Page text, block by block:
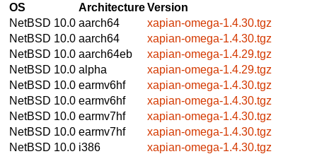
OS ArchitectureVersion
NetBSD 10.0 aarch64
xapian-omega-1.4.30.tgz
NetBSD 10.0 aarch64
xapian-omega-1.4.30.tgz
NetBSD 10.0 aarch64eb
xapian-omega-1.4.29.tgz
NetBSD 10.0 alpha
xapian-omega-1.4.29.tgz
NetBSD 10.0 earmv6hf
xapian-omega-1.4.30.tgz
NetBSD 10.0 earmv6hf
xapian-omega-1.4.30.tgz
NetBSD 10.0 earmv7hf
xapian-omega-1.4.30.tgz
NetBSD 10.0 earmv7hf
xapian-omega-1.4.30.tgz
NetBSD 10.0 i386
xapian-omega-1.4.30.tgz